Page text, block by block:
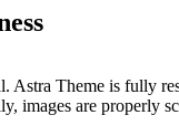
Astra Theme is fully
images are properly